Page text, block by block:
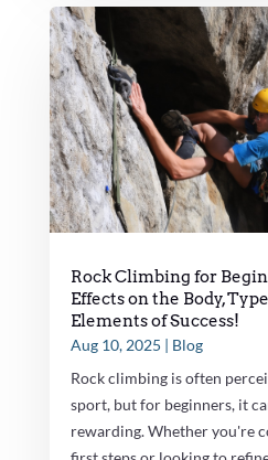
Rock Climbing for
Effects on the Body,
Elements of Success!
Aug 10, 2025 | Blog
Rock climbing is often
sport, but for beginners, it
rewarding. Whether you're